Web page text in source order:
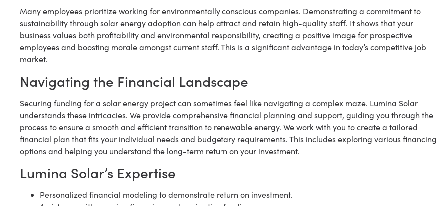
Many employees prioritize working for environmentally conscious companies. Demonstrating a commitment to
sustainability through solar energy adoption can help attract and retain high-quality staff. It shows that your
business values both profitability and environmental responsibility, creating a positive image for prospective
employees and boosting morale amongst current staff. This is a significant advantage in today’s competitive job
market.
Navigating the Financial Landscape
Securing funding for a solar energy project can sometimes feel like navigating a complex maze. Lumina Solar
understands these intricacies. We provide comprehensive financial planning and support, guiding you through the
process to ensure a smooth and efficient transition to renewable energy. We work with you to create a tailored
financial plan that fits your individual needs and budgetary requirements. This includes exploring various financing
options and helping you understand the long-term return on your investment.
Lumina Solar’s Expertise
Personalized financial modeling to demonstrate return on investment.